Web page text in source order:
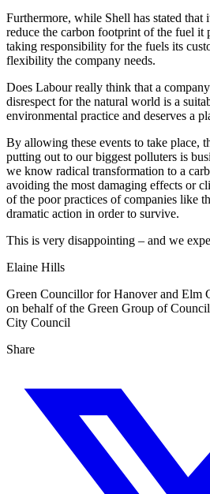
Furthermore, while Shell has stated that
reduce the carbon footprint of the fuel it
taking responsibility for the fuels its
flexibility the company needs.
Does Labour really think that a
disrespect for the natural world is a
environmental practice and deserves a
By allowing these events to take place,
putting out to our biggest polluters is
we know radical transformation to a
avoiding the most damaging effects or
of the poor practices of companies like
dramatic action in order to survive.
This is very disappointing – and we
Elaine Hills
Green Councillor for Hanover and Elm
on behalf of the Green Group of
City Council
Share